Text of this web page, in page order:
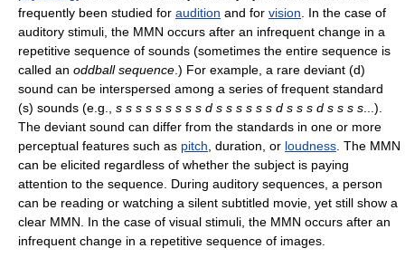
frequently been studied for audition and for vision . In the case of
auditory stimuli, the MMN occurs after an infrequent change in a
repetitive sequence of sounds (sometimes the entire sequence is
called an oddball sequence .) For example, a rare deviant (d)
sound can be interspersed among a series of frequent standard
(s) sounds (e.g., s s s s s s s s s d s s s s s s d s s s d s s s s ...).
The deviant sound can differ from the standards in one or more
perceptual features such as pitch , duration, or loudness . The MMN
can be elicited regardless of whether the subject is paying
attention to the sequence. During auditory sequences, a person
can be reading or watching a silent subtitled movie, yet still show a
clear MMN. In the case of visual stimuli, the MMN occurs after an
infrequent change in a repetitive sequence of images.